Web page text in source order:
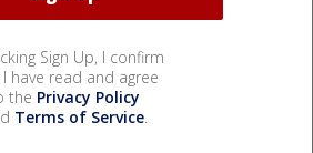
Sign Up, I confirm
have read and agree
the Privacy Policy
Terms of Service.